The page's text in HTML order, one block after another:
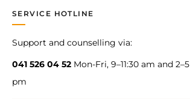
SERVICE HOTLINE
Support and counselling via:
041 526 04 52 Mon-Fri, 9–11:30 am and 2–5
pm